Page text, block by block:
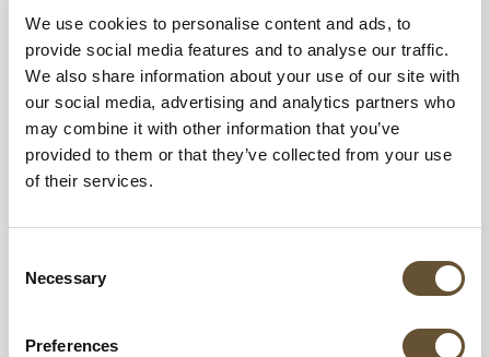
We use cookies to personalise content and ads, to
provide social media features and to analyse our traffic.
We also share information about your use of our site with
our social media, advertising and analytics partners who
may combine it with other information that you’ve
provided to them or that they’ve collected from your use
of their services.
Selection
Necessary
Preferences
to casual spots with fresh local seafood, the